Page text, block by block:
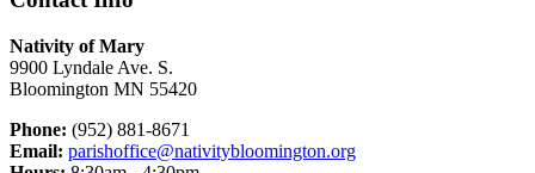
Nativity of Mary
9900 Lyndale Ave. S.
Bloomington MN 55420
Phone: (952) 881-8671
Email: parishoffice@nativitybloomington.org